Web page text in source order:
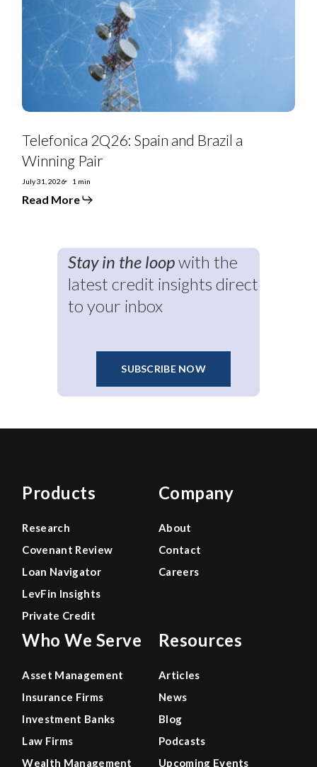
Brazil
Winning
Telefonica 2Q26: Spain and Brazil a
Winning Pair
July 31, 2026 1 min
Read More
Stay in the loopwith the
latest credit insights direct
to your inbox
SUBSCRIBE NOW
Products
Research
Covenant Review
Loan Navigator
LevFin Insights
Private Credit
Who We Serve
Asset Management
Insurance Firms
Investment Banks
Law Firms
Wealth Management
Company
About
Contact
Careers
Resources
Articles
News
Blog
Podcasts
Upcoming Events